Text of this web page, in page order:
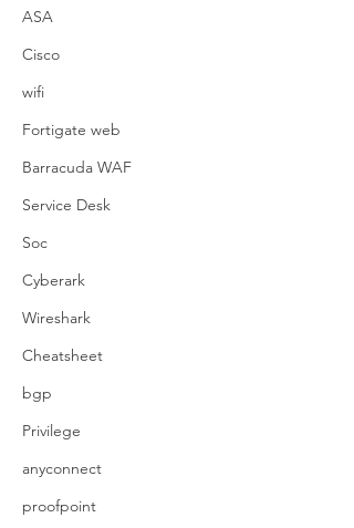
ASA
Cisco
wifi
Fortigate web
Barracuda WAF
Service Desk
Soc
Cyberark
Wireshark
Cheatsheet
bgp
Privilege
anyconnect
proofpoint